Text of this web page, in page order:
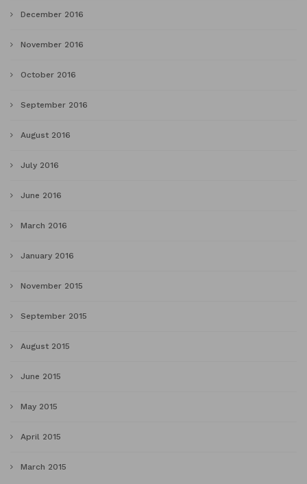
December 2016
November 2016
October 2016
September 2016
August 2016
July 2016
June 2016
March 2016
January 2016
November 2015
September 2015
August 2015
June 2015
May 2015
April 2015
March 2015